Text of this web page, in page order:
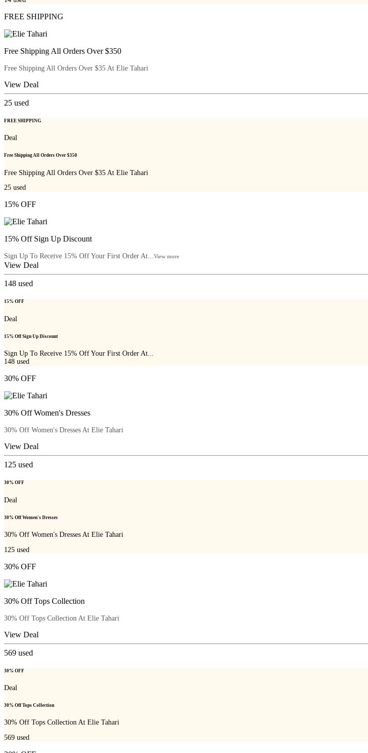
FREE SHIPPING
Free Shipping All Orders Over $350
Free Shipping All Orders Over $35 At Elie Tahari
View Deal
25 used
FREE SHIPPING
Deal
Free Shipping All Orders Over $350
Free Shipping All Orders Over $35 At Elie Tahari
25 used
15% OFF
15% Off Sign Up Discount
Sign Up To Receive 15% Off Your First Order At...View more
View Deal
148 used
15% OFF
Deal
15% Off Sign Up Discount
Sign Up To Receive 15% Off Your First Order At...
148 used
30% OFF
30% Off Women's Dresses
30% Off Women's Dresses At Elie Tahari
View Deal
125 used
30% OFF
Deal
30% Off Women's Dresses
30% Off Women's Dresses At Elie Tahari
125 used
30% OFF
30% Off Tops Collection
30% Off Tops Collection At Elie Tahari
View Deal
569 used
30% OFF
Deal
30% Off Tops Collection
30% Off Tops Collection At Elie Tahari
569 used